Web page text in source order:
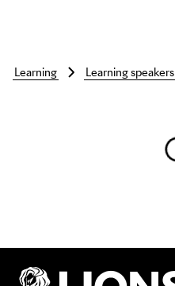
Skip to main content
learning learning speakers